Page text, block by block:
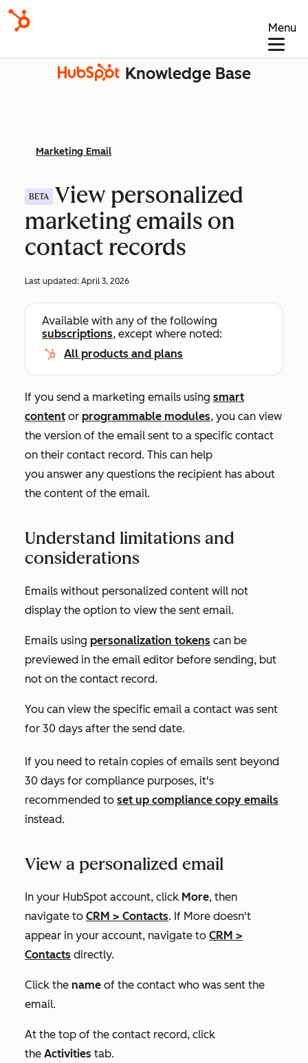
Menu
Knowledge Base
Marketing Email
BETA
View personalized
marketing emails on
contact records
Last updated: April 3, 2026
Available with any of the following
subscriptions, except where noted:
All products and plans
If you send a marketing emails using smart
content or programmable modules, you can view
the version of the email sent to a specific contact
on their contact record. This can help
you answer any questions the recipient has about
the content of the email.
Understand limitations and
considerations
Emails without personalized content will not
display the option to view the sent email.
Emails using personalization tokens can be
previewed in the email editor before sending, but
not on the contact record.
You can view the specific email a contact was sent
for 30 days after the send date.
If you need to retain copies of emails sent beyond
30 days for compliance purposes, it's
recommended to set up compliance copy emails
instead.
View a personalized email
In your HubSpot account, click More, then
navigate to CRM > Contacts. If More doesn't
appear in your account, navigate to CRM >
Contacts directly.
Click the name of the contact who was sent the
email.
At the top of the contact record, click
the Activities tab.